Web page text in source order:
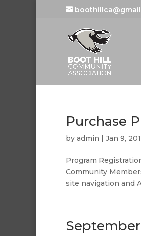
Purchase
by admin | Jan 9,
Program
Community
site navigation and